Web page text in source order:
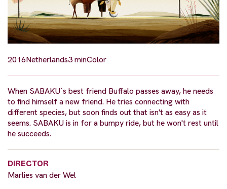
2016Netherlands3 minColor
When SABAKU´s best friend Buffalo passes away, he needs
to find himself a new friend. He tries connecting with
different species, but soon finds out that isn't as easy as it
seems. SABAKU is in for a bumpy ride, but he won't rest until
he succeeds.
DIRECTOR
Marlies van der Wel